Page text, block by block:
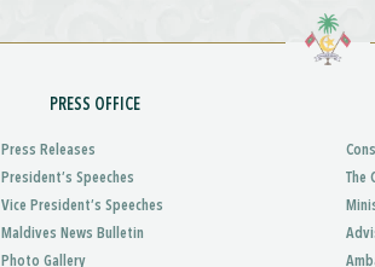
PRESS OFFICE
Press Releases
President’s Speeches
Vice President’s Speeches
Maldives News Bulletin
Photo Gallery
The